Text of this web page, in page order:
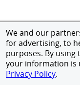
We and our
for advertising, to
purposes. By using
your information is
Privacy Policy.